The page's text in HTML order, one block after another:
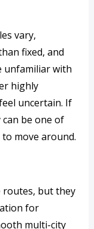
vary,
fixed, and
unfamiliar with
highly
uncertain. If
be one of
move around.
routes, but they
for
multi-city